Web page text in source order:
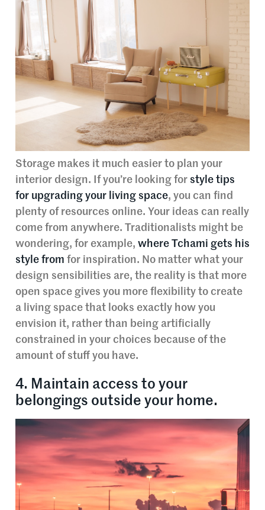
Storage makes it much easier to plan your
interior design. If you’re looking for style tips
for upgrading your living space, you can find
plenty of resources online. Your ideas can really
come from anywhere. Traditionalists might be
wondering, for example, where Tchami gets his
style from for inspiration. No matter what your
design sensibilities are, the reality is that more
open space gives you more flexibility to create
a living space that looks exactly how you
envision it, rather than being artificially
constrained in your choices because of the
amount of stuff you have.
4. Maintain access to your
belongings outside your home.